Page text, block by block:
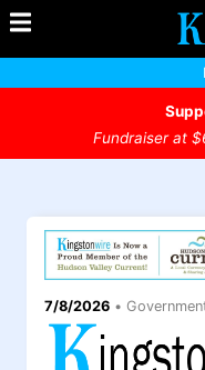
Fundraiser at
7/8/2026 •